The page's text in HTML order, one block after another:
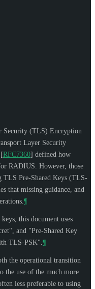
Security (TLS) Encryption
Layer Security
[RFC7360] defined how
RADIUS. However, those
TLS Pre-Shared Keys (TLS-
that missing guidance, and
¶
this document uses
and "Pre-Shared Key
TLS-PSK". ¶
the operational transition
the use of the much more
less preferable to using